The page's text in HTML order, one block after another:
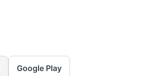
Google Play